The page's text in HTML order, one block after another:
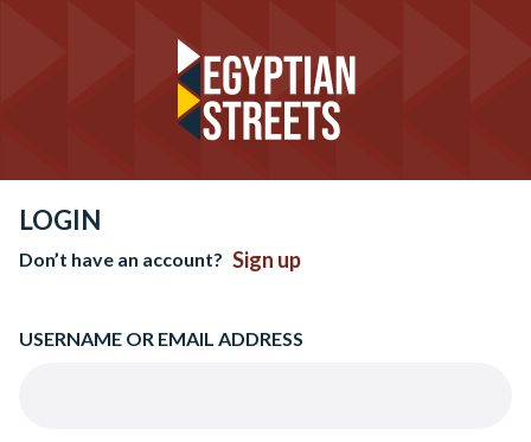
LOGIN
Don’t have an account? Sign up
USERNAME OR EMAIL ADDRESS